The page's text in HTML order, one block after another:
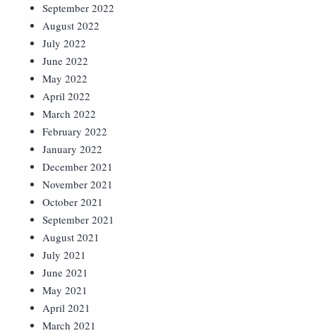
September 2022
August 2022
July 2022
June 2022
May 2022
April 2022
March 2022
February 2022
January 2022
December 2021
November 2021
October 2021
September 2021
August 2021
July 2021
June 2021
May 2021
April 2021
March 2021